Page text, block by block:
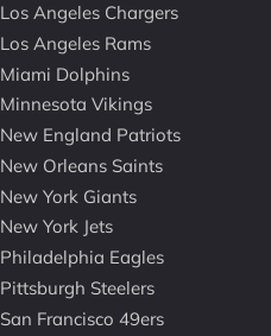
Los Angeles Chargers
Los Angeles Rams
Miami Dolphins
Minnesota Vikings
New England Patriots
New Orleans Saints
New York Giants
New York Jets
Philadelphia Eagles
Pittsburgh Steelers
San Francisco 49ers